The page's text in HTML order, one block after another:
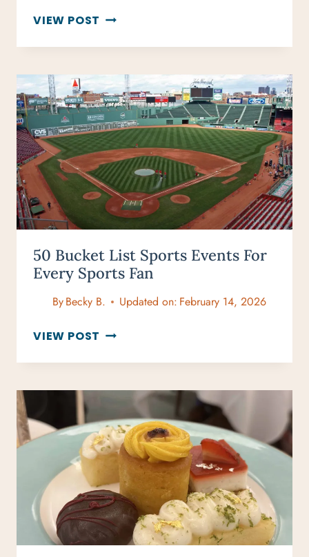
VIEW POST VIRGIN
CRUISE
RESILIENT
LADY
IN
GREECE
50 Bucket List Sports Events For
Every Sports Fan
ByBecky B. Updated on: February 14, 2026
VIEW POST 50
LIST
EVENTS
FOR
EVERY
SPORTS